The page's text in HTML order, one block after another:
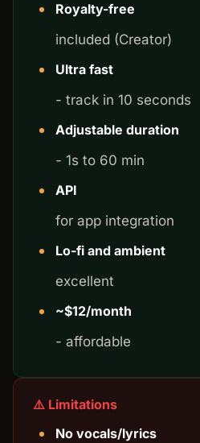
Royalty-free
included (Creator)
Ultra fast
- track in 10 seconds
Adjustable duration
- 1s to 60 min
API
for app integration
Lo-fi and ambient
excellent
~$12/month
- affordable
⚠️ Limitations
No vocals/lyrics